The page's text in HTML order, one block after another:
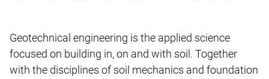
Geotechnical engineering is the applied science
focused on building in, on and with soil. Together
with the disciplines of soil mechanics and foundation